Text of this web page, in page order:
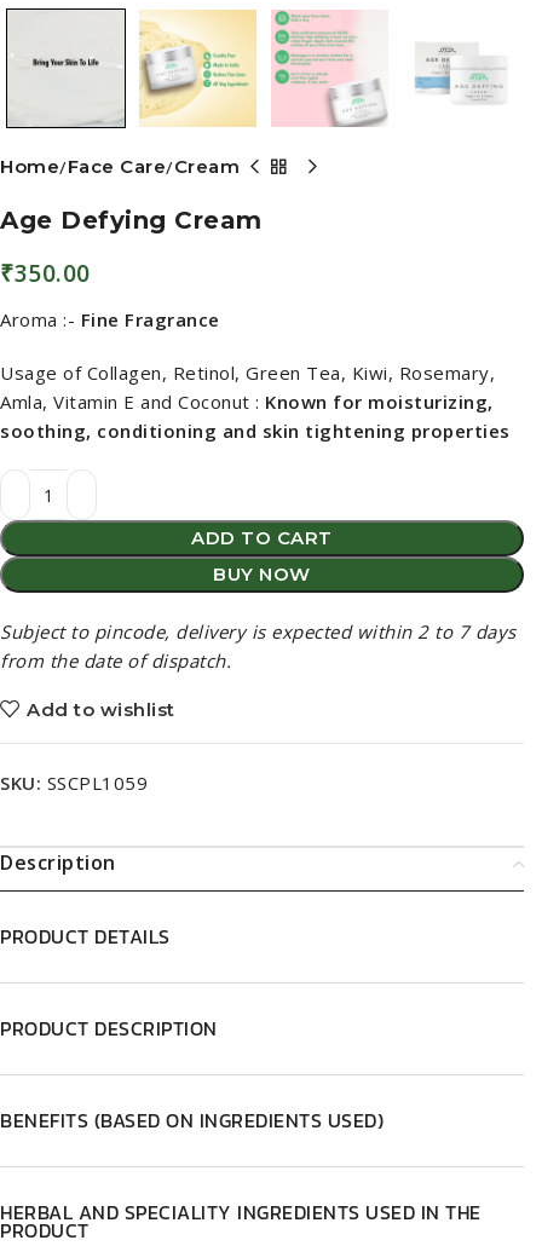
Home Face Care Cream
Age Defying Cream
₹350.00
Aroma :- Fine Fragrance
Usage of Collagen, Retinol, Green Tea, Kiwi, Rosemary,
Amla, Vitamin E and Coconut : Known for moisturizing,
soothing, conditioning and skin tightening properties
ADD TO CART
BUY NOW
Subject to pincode, delivery is expected within 2 to 7 days
from the date of dispatch.
Add to wishlist
SKU: SSCPL1059
Description
PRODUCT DETAILS
PRODUCT DESCRIPTION
BENEFITS (BASED ON INGREDIENTS USED)
HERBAL AND SPECIALITY INGREDIENTS USED IN THE
PRODUCT